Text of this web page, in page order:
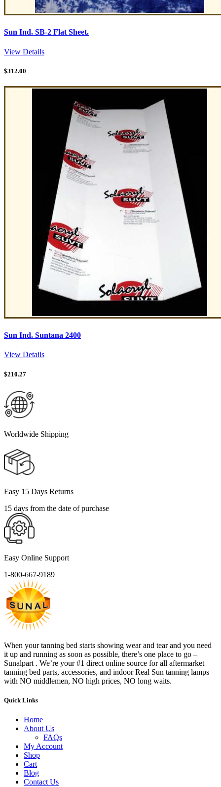
Sun Ind. SB-2 Flat Sheet.
View Details
$312.00
Sun Ind. Suntana 2400
View Details
$210.27
Worldwide Shipping
Easy 15 Days Returns
15 days from the date of purchase
Easy Online Support
1-800-667-9189
When your tanning bed starts showing wear and tear and you need
it up and running as soon as possible, there’s one place to go –
Sunalpart . We’re your #1 direct online source for all aftermarket
tanning bed parts, accessories, and indoor Real Sun tanning lamps –
with NO middlemen, NO high prices, NO long waits.
Quick Links
Home
About Us
FAQs
My Account
Shop
Cart
Blog
Contact Us